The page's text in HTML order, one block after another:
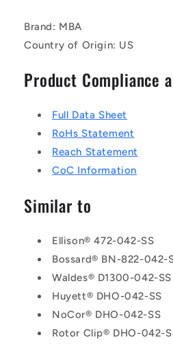
Brand: MBA
Country of Origin: US
Product Compliance
Full Data Sheet
RoHs Statement
Reach Statement
CoC Information
Similar to
Ellison® 472-042-SS
Bossard® BN-822-042-
Waldes® D1300-042-SS
Huyett® DHO-042-SS
NoCor® DHO-042-SS
Rotor Clip® DHO-042-